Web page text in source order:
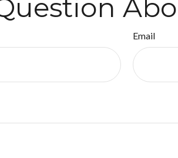
Email